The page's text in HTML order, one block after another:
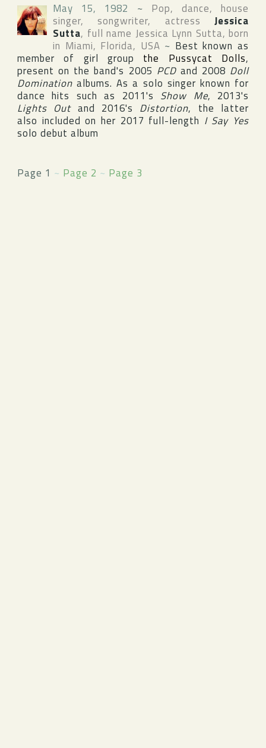
May 15, 1982 ~ Pop, dance, house
singer, songwriter, actress Jessica
Sutta, full name Jessica Lynn Sutta, born
in Miami, Florida, USA ~ Best known as
member of girl group the Pussycat Dolls,
present on the band's 2005 PCDand 2008 Doll
Domination albums. As a solo singer known for
dance hits such as 2011's Show Me, 2013's
Lights Outand 2016's Distortion, the latter
also included on her 2017 full-length I Say Yes
solo debut album
Page 1 ~ Page 2 ~ Page 3